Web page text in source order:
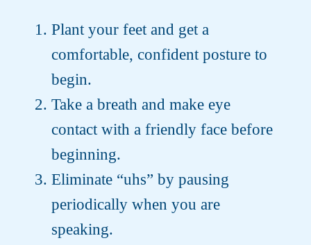
Plant your feet and get a
comfortable, confident posture to
begin.
Take a breath and make eye
contact with a friendly face before
beginning.
Eliminate “uhs” by pausing
periodically when you are
speaking.